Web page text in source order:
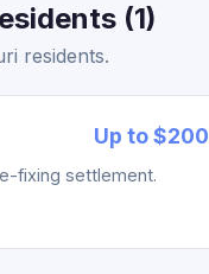
(1)
residents.
Up to $200
fixing settlement.